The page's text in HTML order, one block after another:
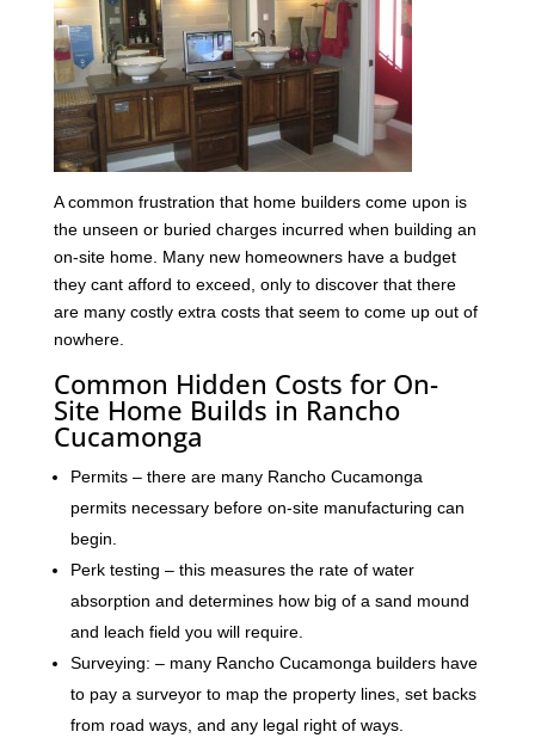
A common frustration that home builders come upon is
the unseen or buried charges incurred when building an
on-site home. Many new homeowners have a budget
they cant afford to exceed, only to discover that there
are many costly extra costs that seem to come up out of
nowhere.
Common Hidden Costs for On-
Site Home Builds in Rancho
Cucamonga
Permits – there are many Rancho Cucamonga
permits necessary before on-site manufacturing can
begin.
Perk testing – this measures the rate of water
absorption and determines how big of a sand mound
and leach field you will require.
Surveying: – many Rancho Cucamonga builders have
to pay a surveyor to map the property lines, set backs
from road ways, and any legal right of ways.